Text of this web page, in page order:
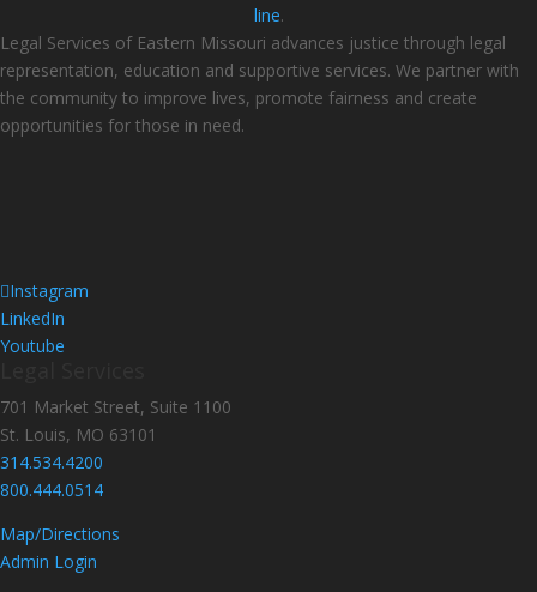
line.
Legal Services of Eastern Missouri advances justice through legal
representation, education and supportive services. We partner with
the community to improve lives, promote fairness and create
opportunities for those in need.
Instagram
LinkedIn
Youtube
701 Market Street, Suite 1100
St. Louis, MO 63101
314.534.4200
800.444.0514
Map/Directions
Admin Login